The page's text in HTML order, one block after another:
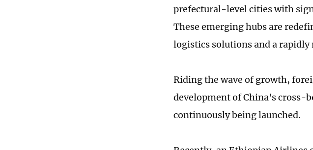
prefectural-level cities with
These emerging hubs are
logistics solutions and a rapidly
Riding the wave of growth,
development of China's cross-
continuously being launched.